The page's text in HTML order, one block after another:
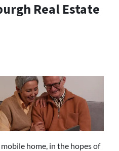
Real Estate
home, in the hopes of